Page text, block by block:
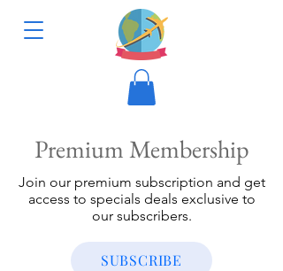
Premium Membership
Join our premium subscription and get
access to specials deals exclusive to
our subscribers.
SUBSCRIBE